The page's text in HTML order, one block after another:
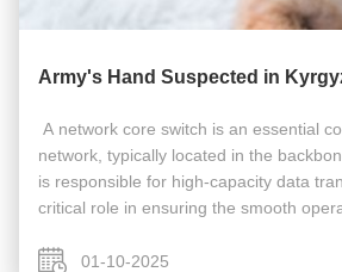
Army's Hand Suspected in
A network core switch is an essential
network, typically located in the
is responsible for high-capacity data
critical role in ensuring the smooth
...
01-10-2025